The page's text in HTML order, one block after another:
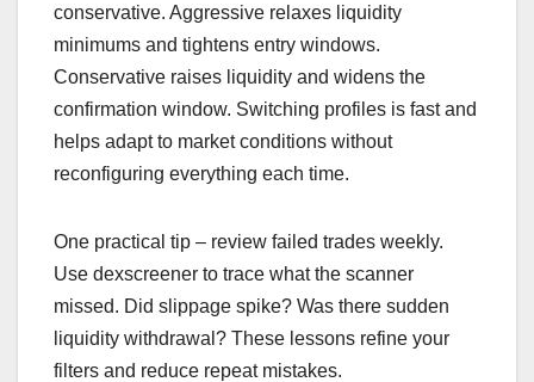
conservative. Aggressive relaxes liquidity
minimums and tightens entry windows.
Conservative raises liquidity and widens the
confirmation window. Switching profiles is fast and
helps adapt to market conditions without
reconfiguring everything each time.
One practical tip – review failed trades weekly.
Use dexscreener to trace what the scanner
missed. Did slippage spike? Was there sudden
liquidity withdrawal? These lessons refine your
filters and reduce repeat mistakes.